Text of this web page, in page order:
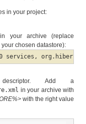
in your project:
your archive (replace
chosen datastore):
Add a
in your archive with
with the right value